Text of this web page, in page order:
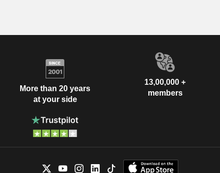
More than 20 years
at your side
13,00,000 +
members